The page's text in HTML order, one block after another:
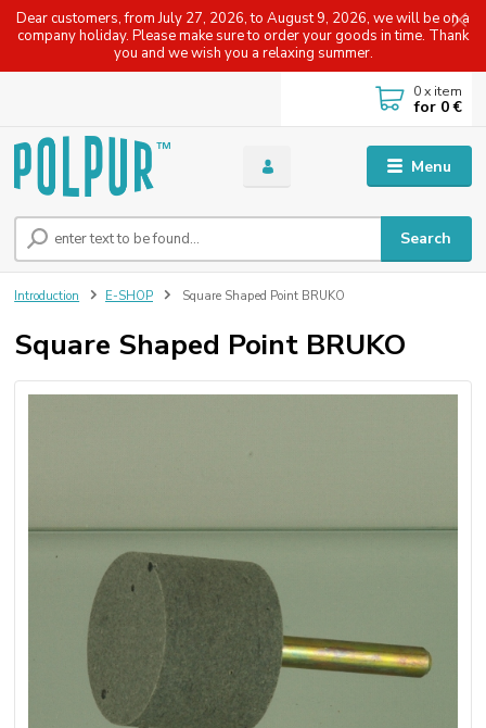
Dear customers, from July 27, 2026, to August 9, 2026, we will be on a
company holiday. Please make sure to order your goods in time. Thank
you and we wish you a relaxing summer.
Menu
Search
0x item
for 0 €
Introduction E-SHOP Square Shaped Point BRUKO
Square Shaped Point BRUKO